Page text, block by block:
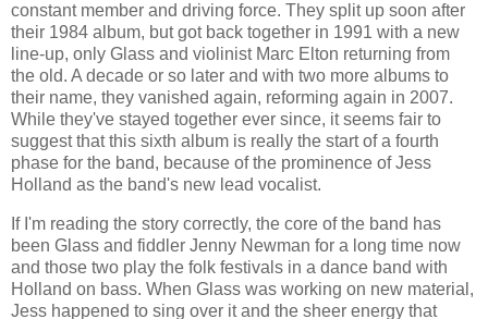
constant member and driving force. They split up soon after
their 1984 album, but got back together in 1991 with a new
line-up, only Glass and violinist Marc Elton returning from
the old. A decade or so later and with two more albums to
their name, they vanished again, reforming again in 2007.
While they've stayed together ever since, it seems fair to
suggest that this sixth album is really the start of a fourth
phase for the band, because of the prominence of Jess
Holland as the band's new lead vocalist.
If I'm reading the story correctly, the core of the band has
been Glass and fiddler Jenny Newman for a long time now
and those two play the folk festivals in a dance band with
Holland on bass. When Glass was working on new material,
Jess happened to sing over it and the sheer energy that